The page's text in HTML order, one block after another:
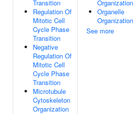
Transition
Regulation Of
Mitotic Cell
Cycle Phase
Transition
Negative
Regulation Of
Mitotic Cell
Cycle Phase
Transition
Microtubule
Cytoskeleton
Organization
Organization
Organelle
Organization
See more